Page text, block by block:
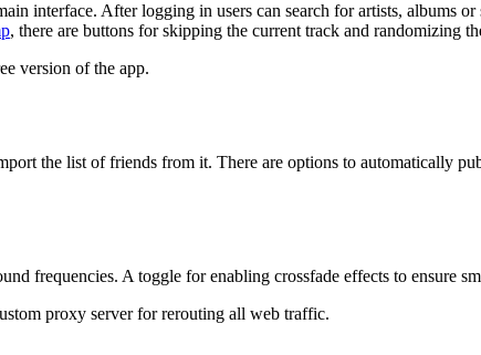
interface. After logging in users can search for artists, albums
, there are buttons for skipping the current track and randomizing
version of the app.
the list of friends from it. There are options to automatically
frequencies. A toggle for enabling crossfade effects to ensure
proxy server for rerouting all web traffic.